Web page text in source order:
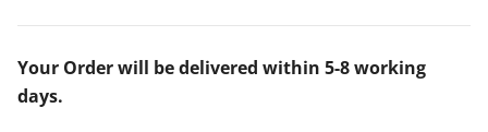
i
a
t
Your Order will be delivered within 5-8 working
days.